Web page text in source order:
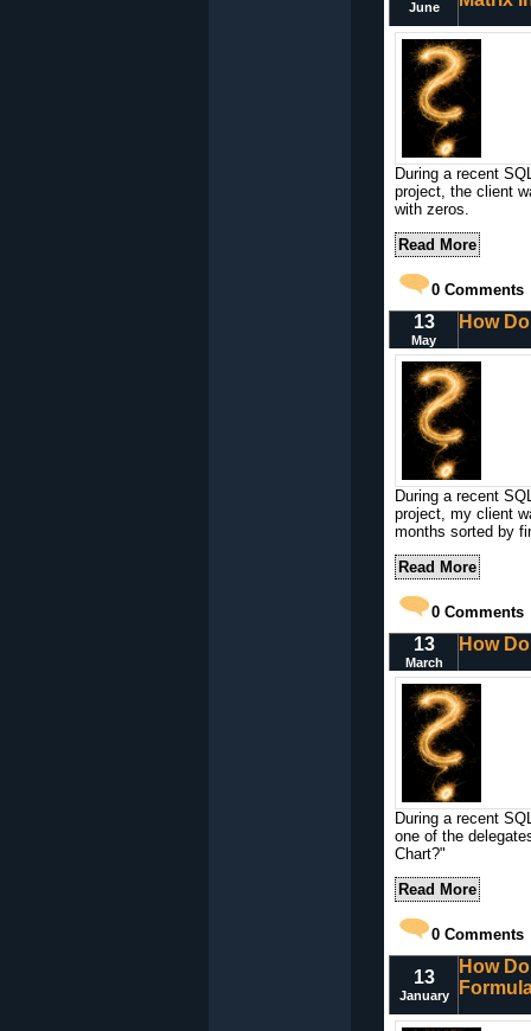
June
During a recent
project, the client
with zeros.
Read More
0 Comments
13
May
How
During a recent
project, my client
months sorted by
Read More
0 Comments
13
March
How
During a recent
one of the
Chart?"
Read More
0 Comments
13
January
How